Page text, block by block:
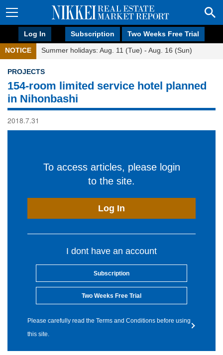
Log In Subscription Two Weeks Free Trial
NOTICE Summer holidays: Aug. 11 (Tue) - Aug. 16 (Sun)
PROJECTS
154-room limited service hotel planned
in Nihonbashi
2018.7.31
To access articles, please login
to the site.
Log In
I dont have an account
Subscription
Two Weeks Free Trial
Please carefully read the Terms and Conditions before using
this site.